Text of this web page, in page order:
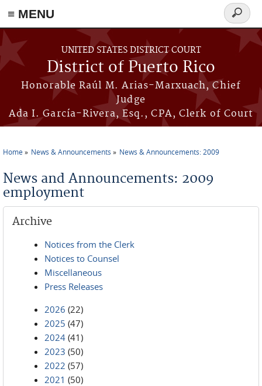
≡ MENU
Skip to main content
UNITED STATES DISTRICT COURT
District of Puerto Rico
Honorable Raúl M. Arias-Marxuach, Chief
Judge
Ada I. García-Rivera, Esq., CPA, Clerk of Court
Search
form
Home News & Announcements News & Announcements: 2009
News and Announcements: 2009
employment
Archive
Notices from the Clerk
Notices to Counsel
Miscellaneous
Press Releases
2026 (22)
2025 (47)
2024 (41)
2023 (50)
2022 (57)
2021 (50)